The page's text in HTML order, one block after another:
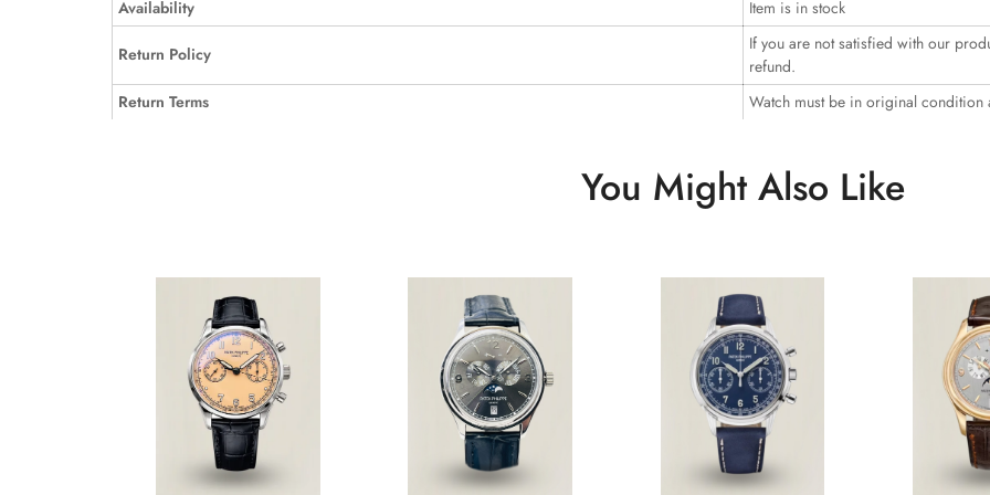
Availability Item is in stock
Return Policy
If you are not satisfied with our
refund.
Return Terms
Watch must be in original condition
You Might Also Like